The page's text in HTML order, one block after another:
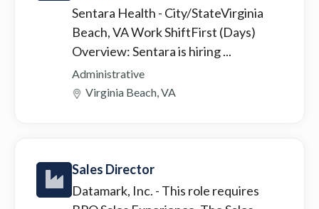
Sentara Health - City/StateVirginia
Beach, VA Work ShiftFirst (Days)
Overview: Sentara is hiring ...
Administrative
Virginia Beach, VA
Sales Director
Datamark, Inc. - This role requires